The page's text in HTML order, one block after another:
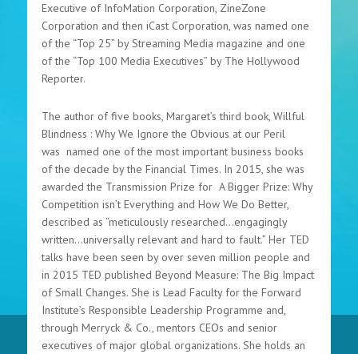
Executive of InfoMation Corporation, ZineZone
Corporation and then iCast Corporation, was named one
of the “Top 25” by Streaming Media magazine and one
of the “Top 100 Media Executives” by The Hollywood
Reporter.
The author of five books, Margaret’s third book, Willful
Blindness : Why We Ignore the Obvious at our Peril
was named one of the most important business books
of the decade by the Financial Times. In 2015, she was
awarded the Transmission Prize for A Bigger Prize: Why
Competition isn’t Everything and How We Do Better,
described as “meticulously researched…engagingly
written…universally relevant and hard to fault.” Her TED
talks have been seen by over seven million people and
in 2015 TED published Beyond Measure: The Big Impact
of Small Changes. She is Lead Faculty for the Forward
Institute’s Responsible Leadership Programme and,
through Merryck & Co., mentors CEOs and senior
executives of major global organizations. She holds an